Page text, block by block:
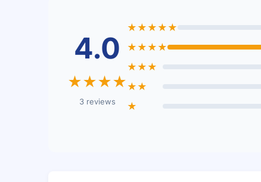
4.0
★★★★
3 reviews
★★★★★
★★★★
★★★
★★
★